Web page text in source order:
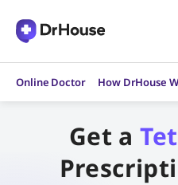
content
Online Doctor How DrHouse
Get a